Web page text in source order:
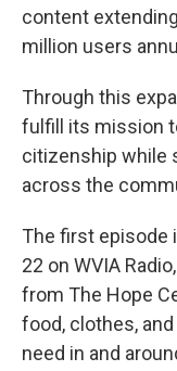
content
million users
Through this
fulfill its mission
citizenship while
across the
The first episode
22 on WVIA
from The Hope
food, clothes,
need in and